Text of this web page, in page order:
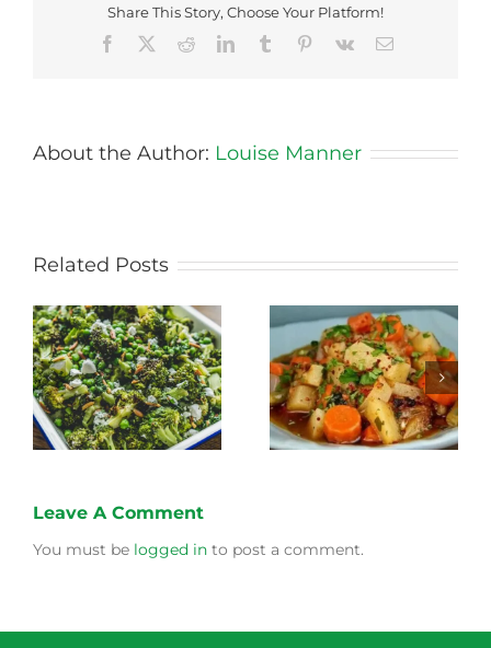
Share This Story, Choose Your Platform!
Facebook
RedditLinkedInTumblr Pinterest
Vk Email
About the Author: Louise Manner
Related Posts
Stewed Beans,
Carrots and
Potatoes
Honey Roasted
Carrots
Leave A Comment
You must be logged in to post a comment.